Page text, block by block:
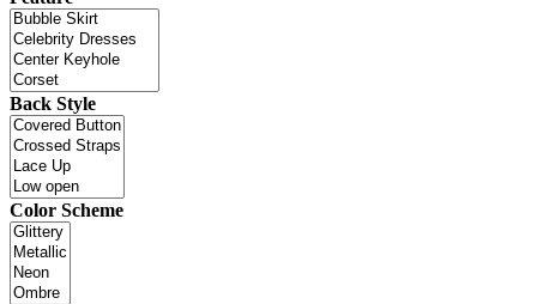
Back Style
Color Scheme